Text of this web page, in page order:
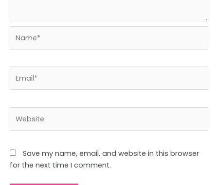
Save my name, email, and website in this browser
for the next time I comment.